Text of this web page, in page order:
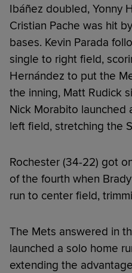
Ibáñez doubled, Yonny
Cristian Pache was hit
bases. Kevin Parada
single to right field,
Hernández to put the
the inning, Matt Rudick
Nick Morabito launched
left field, stretching the
Rochester (34-22) got
of the fourth when
run to center field,
The Mets answered in
launched a solo home
extending the advantage